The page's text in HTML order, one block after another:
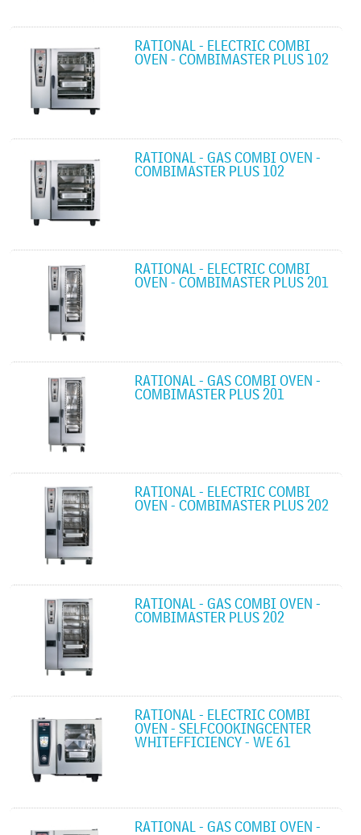
RATIONAL - ELECTRIC COMBI
OVEN - COMBIMASTER PLUS 102
RATIONAL - GAS COMBI OVEN -
COMBIMASTER PLUS 102
RATIONAL - ELECTRIC COMBI
OVEN - COMBIMASTER PLUS 201
RATIONAL - GAS COMBI OVEN -
COMBIMASTER PLUS 201
RATIONAL - ELECTRIC COMBI
OVEN - COMBIMASTER PLUS 202
RATIONAL - GAS COMBI OVEN -
COMBIMASTER PLUS 202
RATIONAL - ELECTRIC COMBI
OVEN - SELFCOOKINGCENTER
WHITEFFICIENCY - WE 61
RATIONAL - GAS COMBI OVEN -